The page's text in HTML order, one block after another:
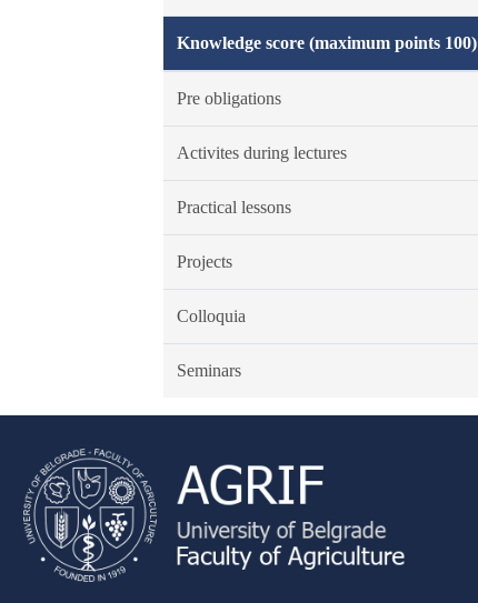
Knowledge score (maximum points 100)
Pre obligations
Activites during lectures
Practical lessons
Projects
Colloquia
Seminars